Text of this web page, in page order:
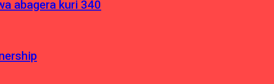
abagera kuri 340